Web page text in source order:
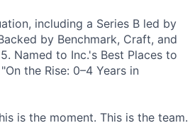
including a Series B led by
by Benchmark, Craft, and
Named to Inc.'s Best Places to
the Rise: 0–4 Years in
is the moment. This is the team.